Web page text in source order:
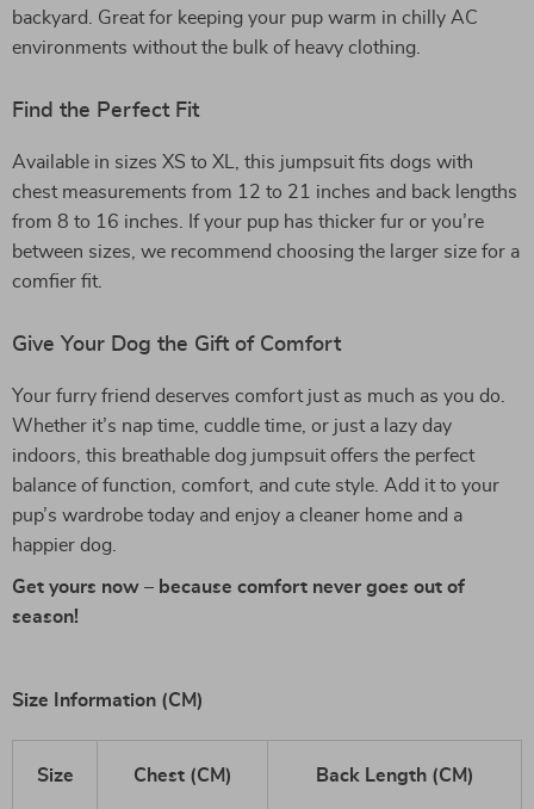
backyard. Great for keeping your pup warm in chilly AC
environments without the bulk of heavy clothing.
Find the Perfect Fit
Available in sizes XS to XL, this jumpsuit fits dogs with
chest measurements from 12 to 21 inches and back lengths
from 8 to 16 inches. If your pup has thicker fur or you’re
between sizes, we recommend choosing the larger size for a
comfier fit.
Give Your Dog the Gift of Comfort
Your furry friend deserves comfort just as much as you do.
Whether it’s nap time, cuddle time, or just a lazy day
indoors, this breathable dog jumpsuit offers the perfect
balance of function, comfort, and cute style. Add it to your
pup’s wardrobe today and enjoy a cleaner home and a
happier dog.
Get yours now – because comfort never goes out of
season!
Size Information (CM)
Size Chest (CM) Back Length (CM)